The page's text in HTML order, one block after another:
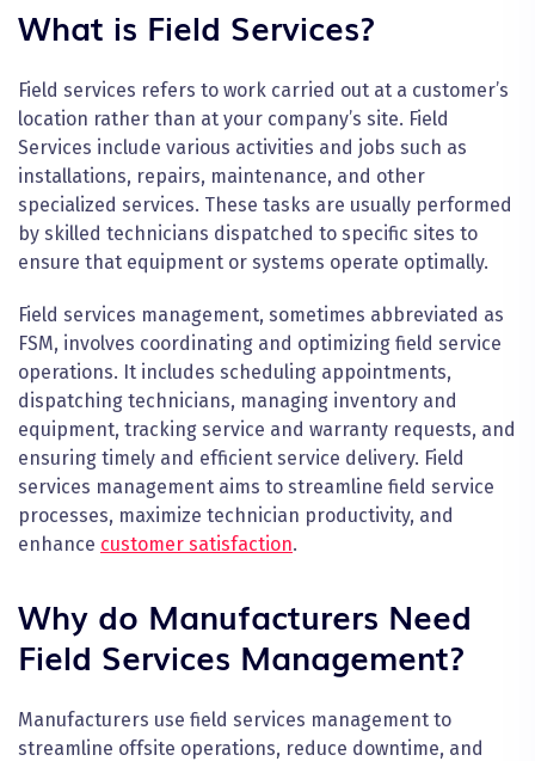
What is Field Services?
Field services refers to work carried out at a customer’s
location rather than at your company’s site. Field
Services include various activities and jobs such as
installations, repairs, maintenance, and other
specialized services. These tasks are usually performed
by skilled technicians dispatched to specific sites to
ensure that equipment or systems operate optimally.
Field services management, sometimes abbreviated as
FSM, involves coordinating and optimizing field service
operations. It includes scheduling appointments,
dispatching technicians, managing inventory and
equipment, tracking service and warranty requests, and
ensuring timely and efficient service delivery. Field
services management aims to streamline field service
processes, maximize technician productivity, and
enhance customer satisfaction.
Why do Manufacturers Need
Field Services Management?
Manufacturers use field services management to
streamline offsite operations, reduce downtime, and